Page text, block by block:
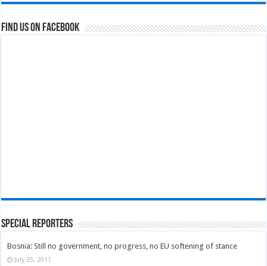
Find us on Facebook
Special Reporters
Bosnia: Still no government, no progress, no EU softening of stance
July 25, 2011